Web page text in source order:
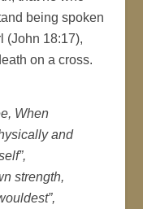
being spoken
(John 18:17),
on a cross.
When
and
strength,